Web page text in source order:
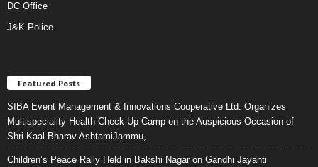
DC Office
J&K Police
Featured Posts
SIBA Event Management & Innovations Cooperative Ltd. Organizes
Multispeciality Health Check-Up Camp on the Auspicious Occasion of
Shri Kaal Bharav AshtamiJammu,
Children’s Peace Rally Held in Bakshi Nagar on Gandhi Jayanti